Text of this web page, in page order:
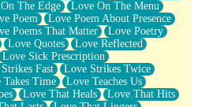
The Edge
Love On The Menu
Poem
Love Poem About Presence
Poems That Matter
Love Poetry
Love Quotes
Love Reflected
Love Sick Prescription
Fast
Love Strikes Twice
Takes Time
Love Teaches Us
Love That Heals
Love That Hits